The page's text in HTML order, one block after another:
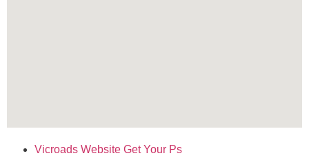
Vicroads Website Get Your Ps